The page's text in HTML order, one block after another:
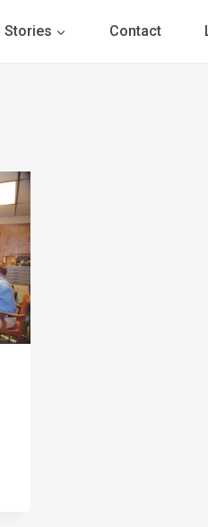
Stories Contact